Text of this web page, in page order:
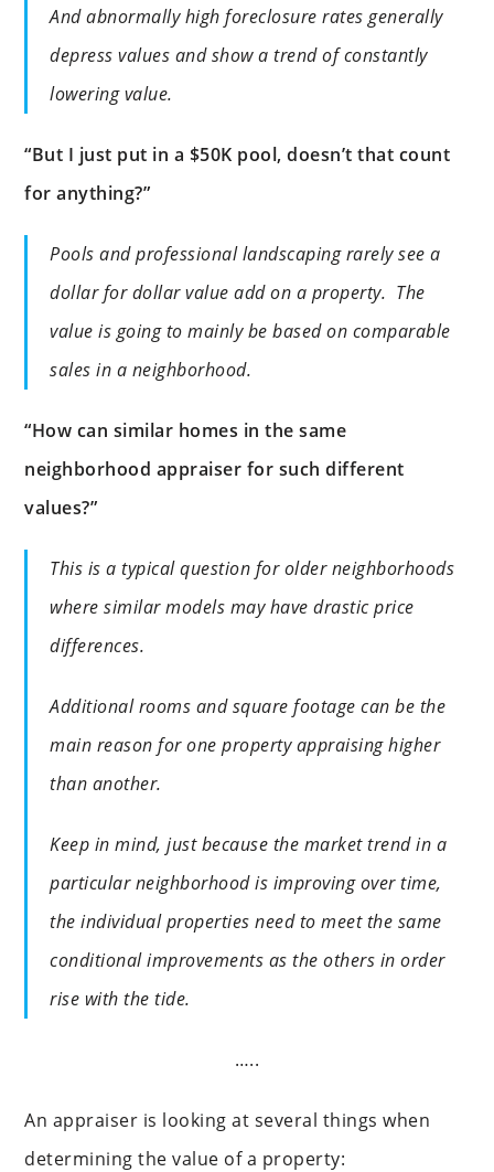
And abnormally high foreclosure rates generally
depress values and show a trend of constantly
lowering value.
“But I just put in a $50K pool, doesn’t that count
for anything?”
Pools and professional landscaping rarely see a
dollar for dollar value add on a property. The
value is going to mainly be based on comparable
sales in a neighborhood.
“How can similar homes in the same
neighborhood appraiser for such different
values?”
This is a typical question for older neighborhoods
where similar models may have drastic price
differences.
Additional rooms and square footage can be the
main reason for one property appraising higher
than another.
Keep in mind, just because the market trend in a
particular neighborhood is improving over time,
the individual properties need to meet the same
conditional improvements as the others in order
rise with the tide.
…..
An appraiser is looking at several things when
determining the value of a property: